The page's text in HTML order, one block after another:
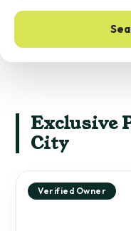
Exclusive
City
Verified Owner